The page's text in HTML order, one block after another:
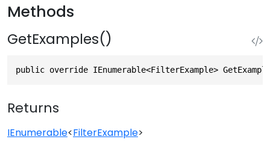
Methods
GetExamples()
public override IEnumerable<FilterExample>
Returns
IEnumerable<FilterExample>